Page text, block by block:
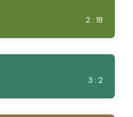
2 : 18
3 : 2